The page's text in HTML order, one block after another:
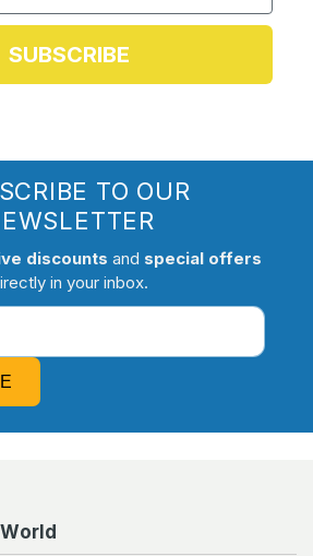
SUBSCRIBE
TO OUR
discounts and special offers
in your inbox.